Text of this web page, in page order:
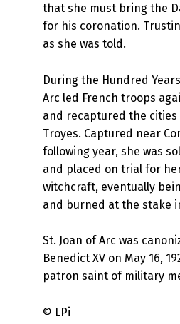
that she must bring the
for his coronation.
as she was told.
During the Hundred
Arc led French troops
and recaptured the cities
Troyes. Captured near
following year, she was
and placed on trial for
witchcraft, eventually
and burned at the stake
St. Joan of Arc was
Benedict XV on May 16,
patron saint of military
© LPi